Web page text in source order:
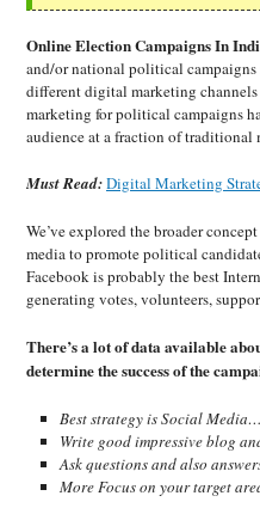
Online Election Campaigns In
and/or national political
different digital marketing
marketing for political campaigns
audience at a fraction of traditional
Must Read:Digital Marketing
We’ve explored the broader
media to promote political
Facebook is probably the best
generating votes, volunteers,
There’s a lot of data available
determine the success of the
Best strategy is Social Media…
Write good impressive blog
Ask questions and also
More Focus on your target